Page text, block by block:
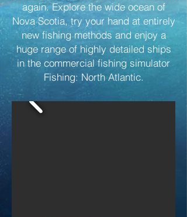
again. Explore the wide ocean of
Nova Scotia, try your hand at entirely
new fishing methods and enjoy a
huge range of highly detailed ships
in the commercial fishing simulator
Fishing: North Atlantic.